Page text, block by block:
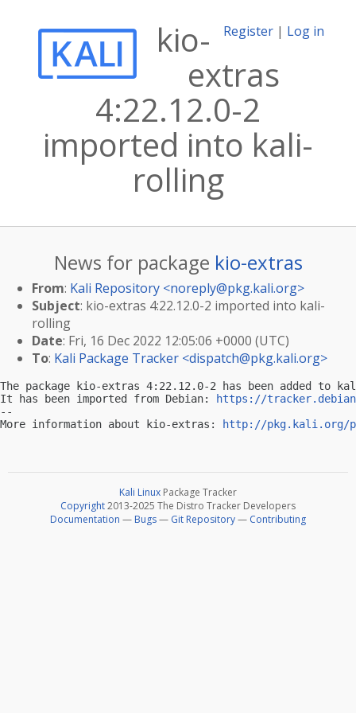
Register | Log in
kio-
extras
4:22.12.0-2
imported into kali-
rolling
News for package kio-extras
From: Kali Repository <noreply@pkg.kali.org>
Subject: kio-extras 4:22.12.0-2 imported into kali-
rolling
Date: Fri, 16 Dec 2022 12:05:06 +0000 (UTC)
To: Kali Package Tracker <dispatch@pkg.kali.org>
The package kio-extras 4:22.12.0-2 has been added to
It has been imported from Debian:
https://
--
More information about kio-extras:
http://pkg.kali.org/
Kali Linux Package Tracker
Copyright2013-2025 The Distro Tracker Developers
Documentation — Bugs— Git Repository— Contributing